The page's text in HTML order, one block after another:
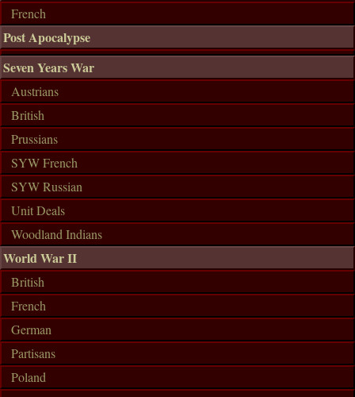
French
Post Apocalypse
Seven Years War
Austrians
British
Prussians
SYW French
SYW Russian
Unit Deals
Woodland Indians
World War II
British
French
German
Partisans
Poland